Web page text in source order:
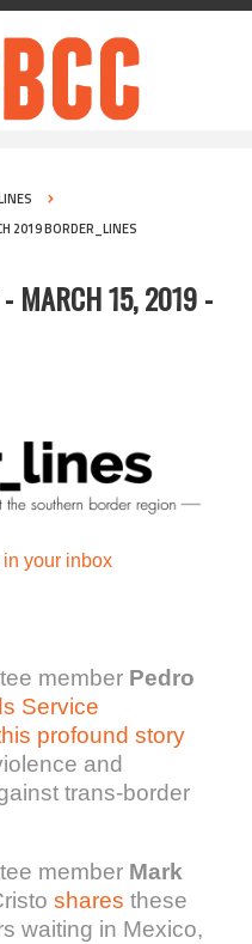
2019 BORDER_LINES
- MARCH 15, 2019 -
your inbox
member Pedro
Service
profound story
and
trans-border
member Mark
shares these
waiting in Mexico,